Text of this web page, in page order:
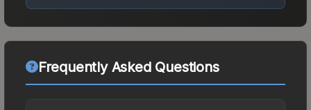
Frequently Asked Questions